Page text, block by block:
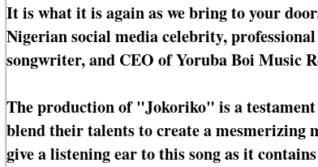
It is what it is again as we bring to your
Nigerian social media celebrity,
songwriter, and CEO of Yoruba Boi Music
The production of "Jokoriko" is a testament
blend their talents to create a mesmerizing
give a listening ear to this song as it